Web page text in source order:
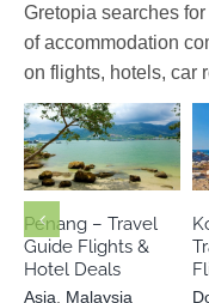
Gretopia searches
of accommodation
on flights, hotels, car
Asia Malaysia
Penang – Travel
Guide Flights &
Hotel Deals
Asia, Malaysia